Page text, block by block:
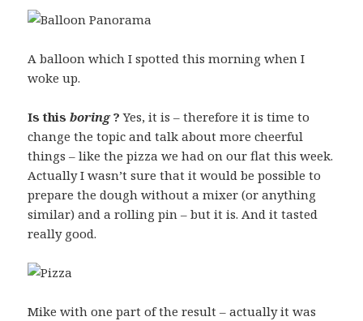
A balloon which I spotted this morning when I
woke up.
Is thisboring? Yes, it is – therefore it is time to
change the topic and talk about more cheerful
things – like the pizza we had on our flat this week.
Actually I wasn’t sure that it would be possible to
prepare the dough without a mixer (or anything
similar) and a rolling pin – but it is. And it tasted
really good.
Mike with one part of the result – actually it was